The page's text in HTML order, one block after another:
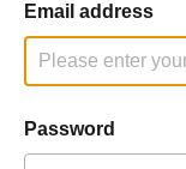
Email address
Password